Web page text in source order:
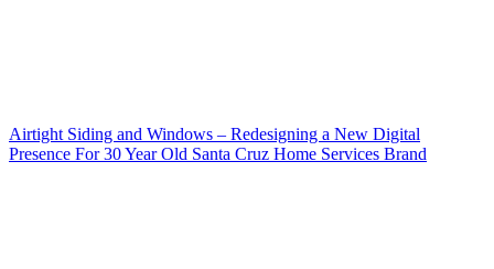
Airtight Siding and Windows – Redesigning a New Digital
Presence For 30 Year Old Santa Cruz Home Services Brand